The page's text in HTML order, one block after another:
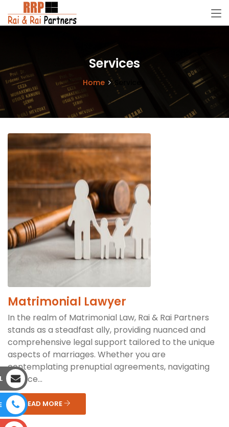
Services
Home Services
Matrimonial Lawyer
In the realm of Matrimonial Law, Rai & Rai Partners
stands as a steadfast ally, providing nuanced and
comprehensive legal support tailored to the unique
aspects of marriages. Whether you are
contemplating prenuptial agreements, navigating
divorce...
READ MORE